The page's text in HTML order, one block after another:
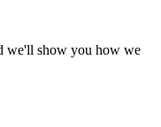
we'll show you how we